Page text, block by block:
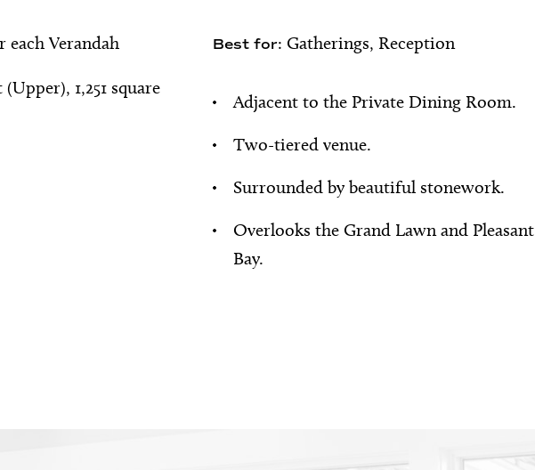
each Verandah
(Upper), 1,251 square
Best for: Gatherings, Reception
Adjacent to the Private Dining Room.
Two-tiered venue.
Surrounded by beautiful stonework.
Overlooks the Grand Lawn and Pleasant
Bay.